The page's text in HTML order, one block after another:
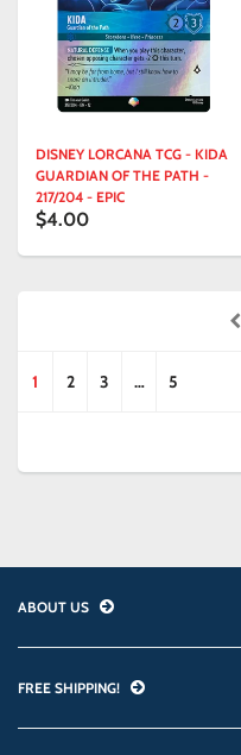
DISNEY LORCANA TCG - KIDA
GUARDIAN OF THE PATH -
217/204 - EPIC
$4.00
1 2 3 … 5
ABOUT US
FREE SHIPPING!